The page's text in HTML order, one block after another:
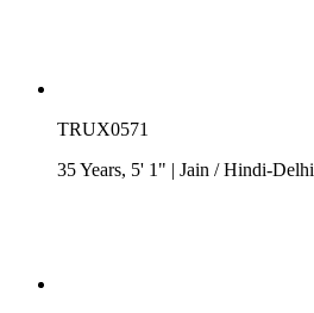
TRUX0571
35 Years, 5' 1" | Jain /Hindi-Delhi